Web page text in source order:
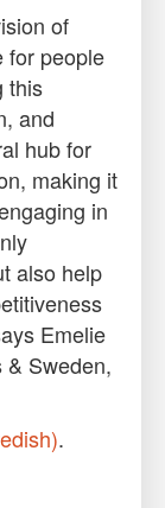
of
for people
this
and
hub for
making it
in
also help
Emelie
Sweden,
.